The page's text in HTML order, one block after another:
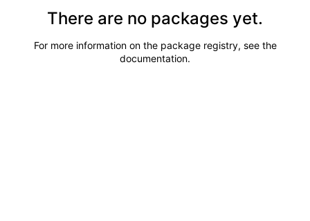
There are no packages yet.
For more information on the package registry, see the
documentation.